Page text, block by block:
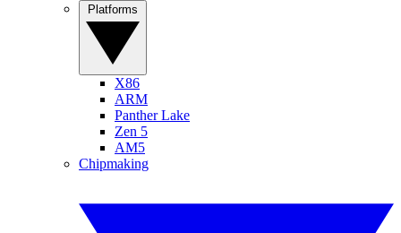
X86
ARM
Panther Lake
Zen 5
AM5
Chipmaking